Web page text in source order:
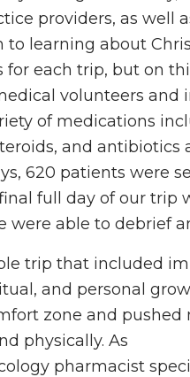
providers, as well
learning about
each trip, but on
volunteers and
of medications
and antibiotics
620 patients were
full day of our trip
were able to debrief
trip that included
and personal
zone and pushed
physically. As
pharmacist